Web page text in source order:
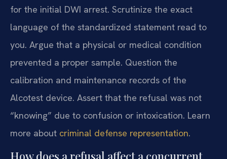
for the initial DWI arrest. Scrutinize the exact
language of the standardized statement read to
you. Argue that a physical or medical condition
prevented a proper sample. Question the
calibration and maintenance records of the
Alcotest device. Assert that the refusal was not
“knowing” due to confusion or intoxication. Learn
more about criminal defense representation.
How does a refusal affect a concurrent